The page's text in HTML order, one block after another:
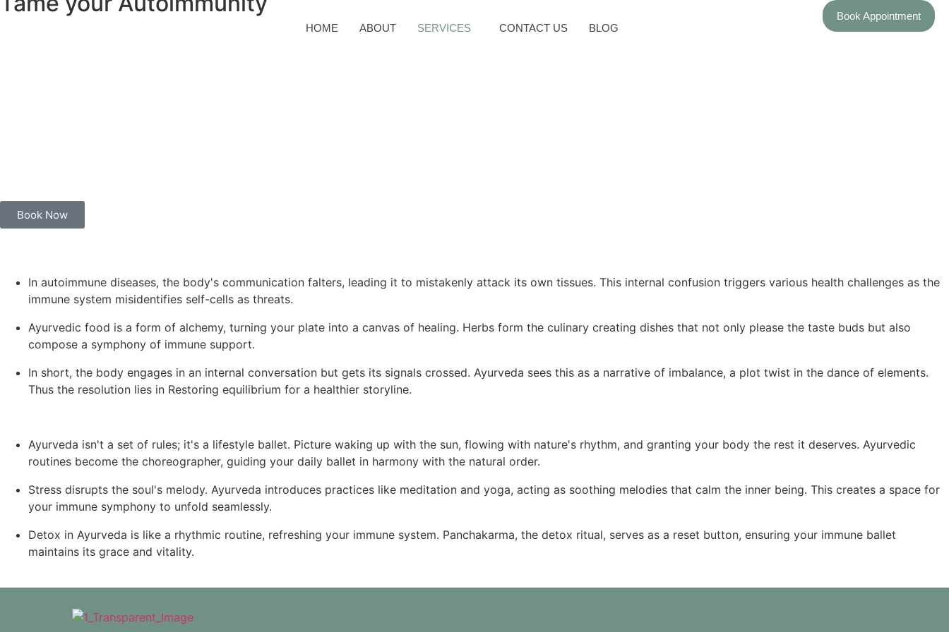
HOME ABOUT SERVICES CONTACT US BLOG
Book Appointment
Book Now
In autoimmune diseases, the body's communication falters, leading it to mistakenly attack its own tissues. This internal confusion triggers various health challenges as the
immune system misidentifies self-cells as threats.
Ayurvedic food is a form of alchemy, turning your plate into a canvas of healing. Herbs form the culinary creating dishes that not only please the taste buds but also
compose a symphony of immune support.
In short, the body engages in an internal conversation but gets its signals crossed. Ayurveda sees this as a narrative of imbalance, a plot twist in the dance of elements.
Thus the resolution lies in Restoring equilibrium for a healthier storyline.
Ayurveda isn't a set of rules; it's a lifestyle ballet. Picture waking up with the sun, flowing with nature's rhythm, and granting your body the rest it deserves. Ayurvedic
routines become the choreographer, guiding your daily ballet in harmony with the natural order.
Stress disrupts the soul's melody. Ayurveda introduces practices like meditation and yoga, acting as soothing melodies that calm the inner being. This creates a space for
your immune symphony to unfold seamlessly.
Detox in Ayurveda is like a rhythmic routine, refreshing your immune system. Panchakarma, the detox ritual, serves as a reset button, ensuring your immune ballet
maintains its grace and vitality.